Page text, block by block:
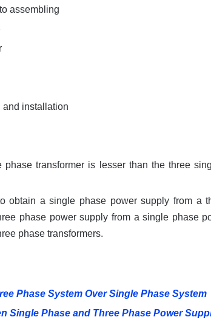
assembling
and installation
phase transformer is lesser than the three
obtain a single phase power supply from a
phase power supply from a single phase
phase transformers.
Phase System Over Single Phase System
Single Phase and Three Phase Power